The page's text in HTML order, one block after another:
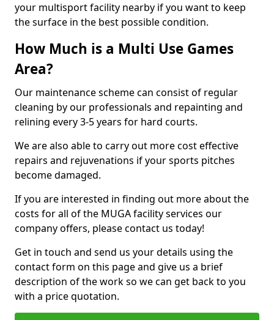
your multisport facility nearby if you want to keep
the surface in the best possible condition.
How Much is a Multi Use Games
Area?
Our maintenance scheme can consist of regular
cleaning by our professionals and repainting and
relining every 3-5 years for hard courts.
We are also able to carry out more cost effective
repairs and rejuvenations if your sports pitches
become damaged.
If you are interested in finding out more about the
costs for all of the MUGA facility services our
company offers, please contact us today!
Get in touch and send us your details using the
contact form on this page and give us a brief
description of the work so we can get back to you
with a price quotation.